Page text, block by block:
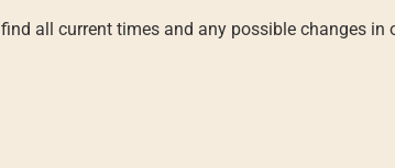
all current times and any possible changes in